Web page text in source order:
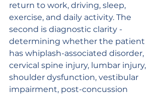
return to work, driving, sleep,
exercise, and daily activity. The
second is diagnostic clarity -
determining whether the patient
has whiplash-associated disorder,
cervical spine injury, lumbar injury,
shoulder dysfunction, vestibular
impairment, post-concussion